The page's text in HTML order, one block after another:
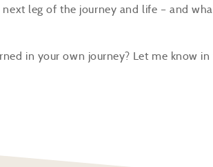
next leg of the journey and life – and
in your own journey? Let me know